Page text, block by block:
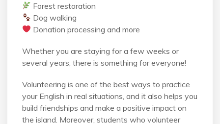
Forest restoration
Dog walking
Donation processing and more
Whether you are staying for a few weeks or
several years, there is something for everyone!
Volunteering is one of the best ways to practice
your English in real situations, and it also helps you
build friendships and make a positive impact on
the island. Moreover, students who volunteer